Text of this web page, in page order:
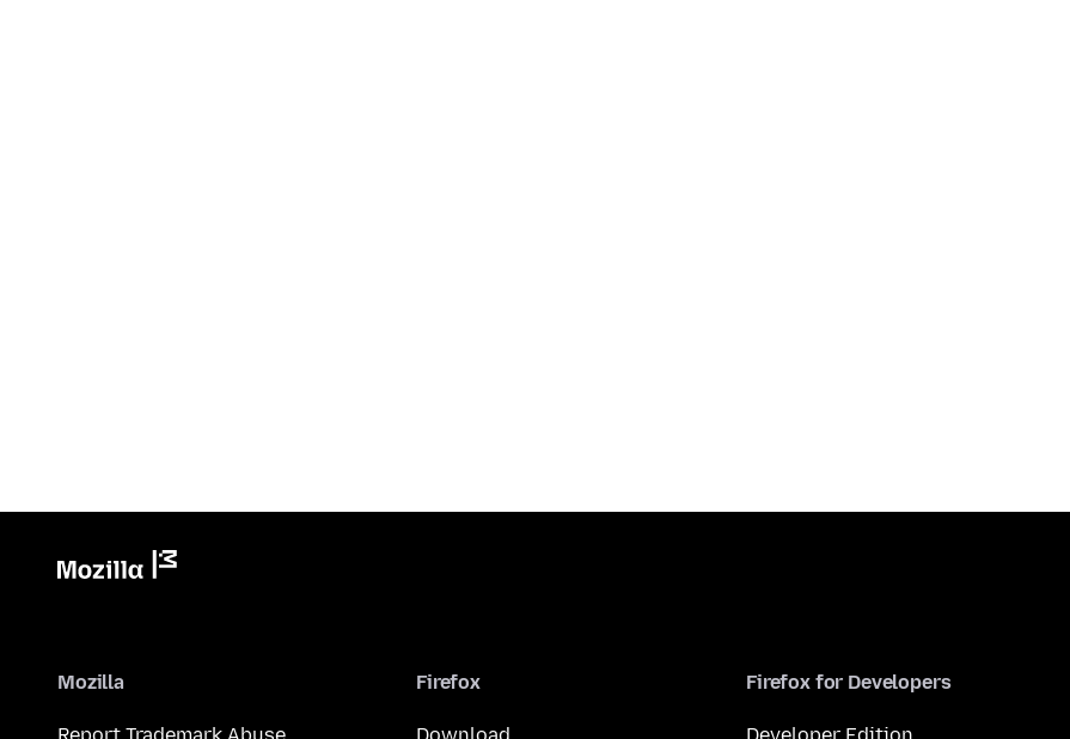
Mozilla Firefox Firefox for Developers